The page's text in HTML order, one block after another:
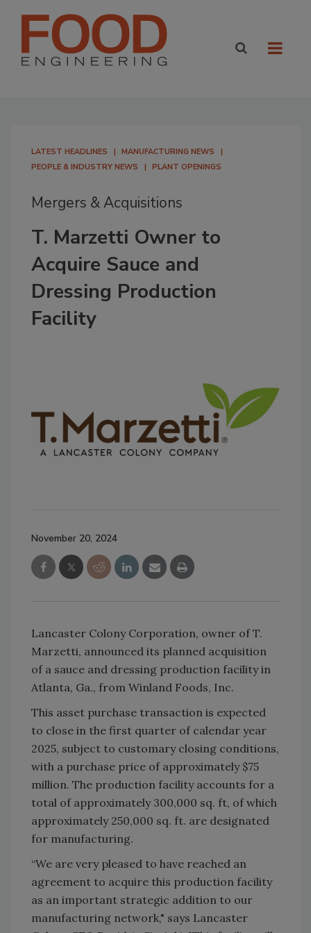
LATEST HEADLINES
MANUFACTURING NEWS
PEOPLE & INDUSTRY NEWS
PLANT OPENINGS
Mergers & Acquisitions
T. Marzetti Owner to
Acquire Sauce and
Dressing Production
Facility
November 20, 2024
Lancaster Colony Corporation, owner of T.
Marzetti, announced its planned acquisition
of a sauce and dressing production facility in
Atlanta, Ga., from Winland Foods, Inc.
This asset purchase transaction is expected
to close in the first quarter of calendar year
2025, subject to customary closing conditions,
with a purchase price of approximately $75
million. The production facility accounts for a
total of approximately 300,000 sq. ft, of which
approximately 250,000 sq. ft. are designated
for manufacturing.
“We are very pleased to have reached an
agreement to acquire this production facility
as an important strategic addition to our
manufacturing network," says Lancaster